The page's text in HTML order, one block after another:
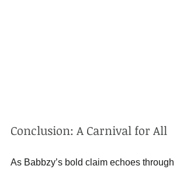
Conclusion: A Carnival for All
As Babbzy’s bold claim echoes through